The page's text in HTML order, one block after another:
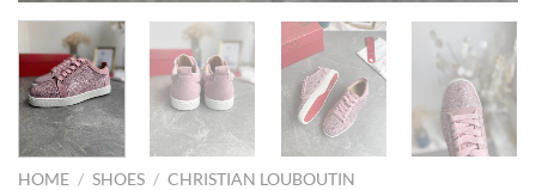
HOME / SHOES / CHRISTIAN LOUBOUTIN